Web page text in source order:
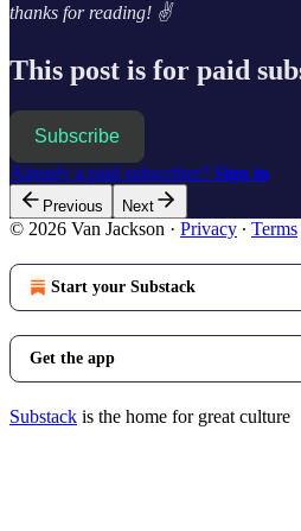
thanks for reading! ✌️
This post is for paid
Subscribe
Already a paid subscriber? Sign in
Previous Next
© 2026 Van Jackson · Privacy ∙ Terms
Start your Substack
Get the app
Substack is the home for great culture